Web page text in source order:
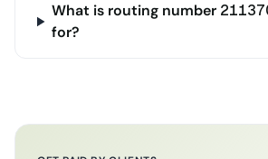
What is routing number
for?